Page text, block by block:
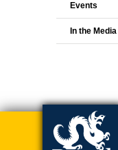
Events
In the Media